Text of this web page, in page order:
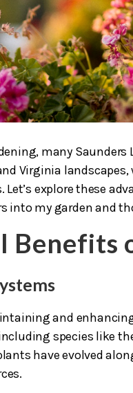
many Saunders
Virginia
explore these
into my garden and
Benefits
and
species like
have evolved